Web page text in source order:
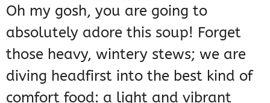
Oh my gosh, you are going to
absolutely adore this soup! Forget
those heavy, wintery stews; we are
diving headfirst into the best kind of
comfort food: a light and vibrant